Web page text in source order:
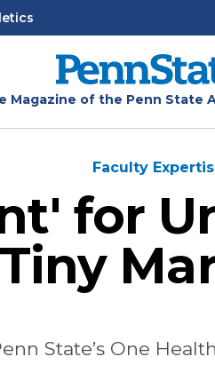
Magazine of the Penn State
Faculty
for
Tiny
State’s One Health